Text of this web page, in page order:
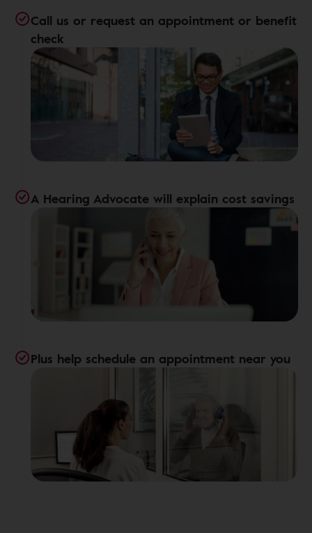
Call us or request an appointment or benefit
check
A Hearing Advocate will explain cost savings
Plus help schedule an appointment near you